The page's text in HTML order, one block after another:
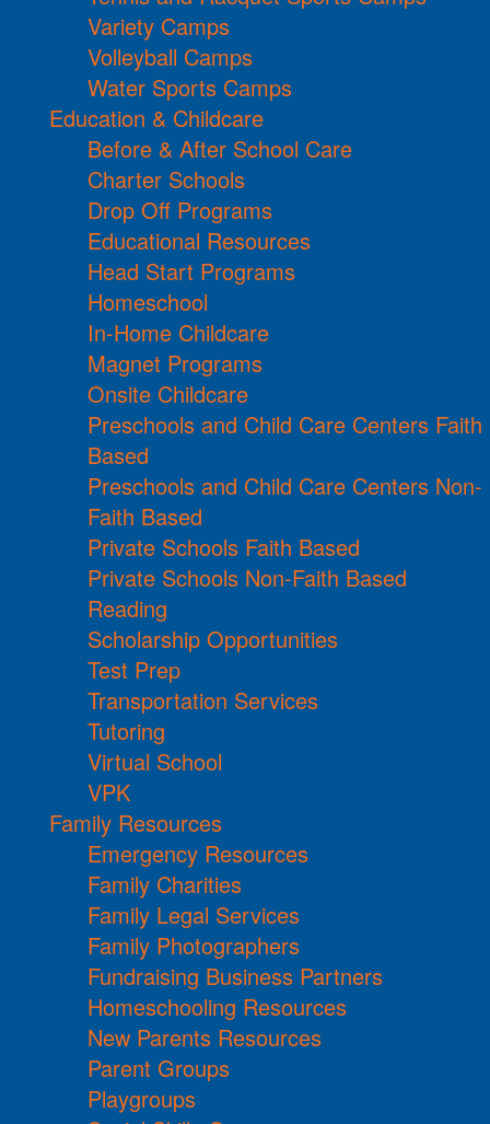
Variety Camps
Volleyball Camps
Water Sports Camps
Education & Childcare
Before & After School Care
Charter Schools
Drop Off Programs
Educational Resources
Head Start Programs
Homeschool
In-Home Childcare
Magnet Programs
Onsite Childcare
Preschools and Child Care Centers Faith
Based
Preschools and Child Care Centers Non-
Faith Based
Private Schools Faith Based
Private Schools Non-Faith Based
Reading
Scholarship Opportunities
Test Prep
Transportation Services
Tutoring
Virtual School
VPK
Family Resources
Emergency Resources
Family Charities
Family Legal Services
Family Photographers
Fundraising Business Partners
Homeschooling Resources
New Parents Resources
Parent Groups
Playgroups